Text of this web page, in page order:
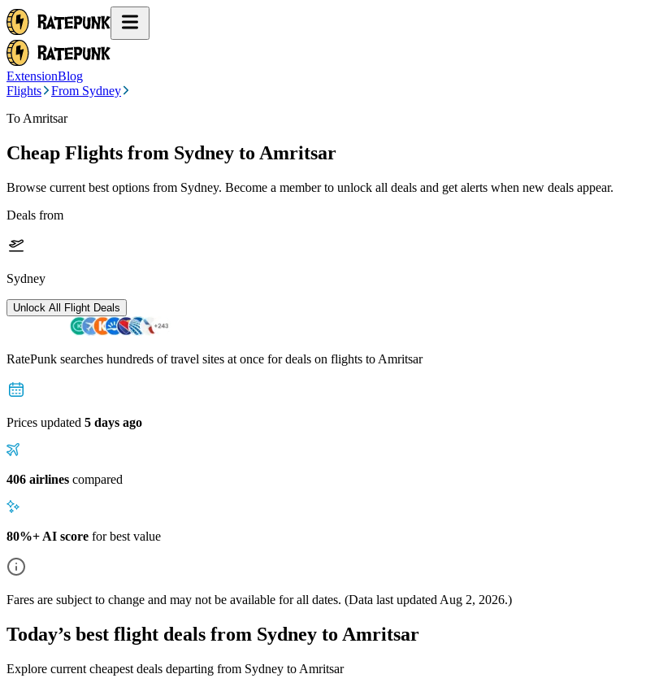
ExtensionBlog
Flights
From Sydney
To Amritsar
Cheap Flights from Sydney to Amritsar
Browse current best options from Sydney. Become a member to unlock all deals and get alerts when new deals appear.
Deals from
Sydney
Unlock All Flight Deals
RatePunk searches hundreds of travel sites at once for deals on flights to Amritsar
Prices updated 5 days ago
406 airlines compared
80%+ AI score for best value
Fares are subject to change and may not be available for all dates. (Data last updated Aug 2, 2026.)
Today’s best flight deals from Sydney to Amritsar
Explore current cheapest deals departing from Sydney to Amritsar